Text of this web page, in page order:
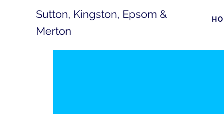
Sutton, Kingston, Epsom &
Merton